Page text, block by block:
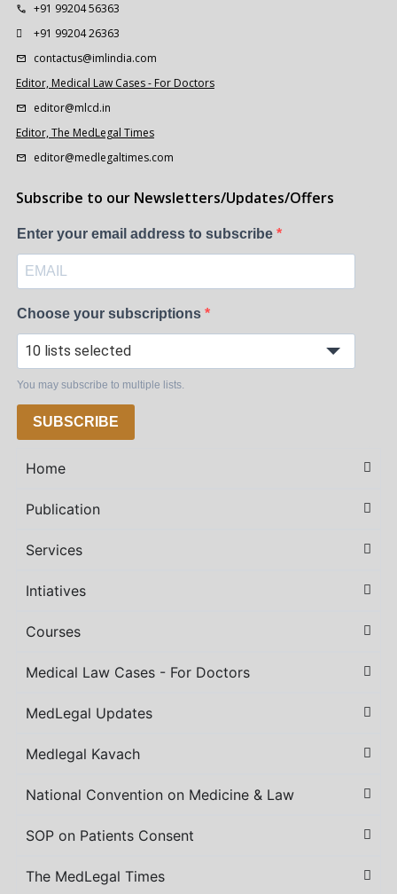
+91 99204 56363
+91 99204 26363
contactus@imlindia.com
Editor, Medical Law Cases - For Doctors
editor@mlcd.in
Editor, The MedLegal Times
editor@medlegaltimes.com
Subscribe to our Newsletters/Updates/Offers
Enter your email address to subscribe
Choose your subscriptions
10 lists selected
You may subscribe to multiple lists.
SUBSCRIBE
Home
Publication
Services
Intiatives
Courses
Medical Law Cases - For Doctors
MedLegal Updates
Medlegal Kavach
National Convention on Medicine & Law
SOP on Patients Consent
The MedLegal Times